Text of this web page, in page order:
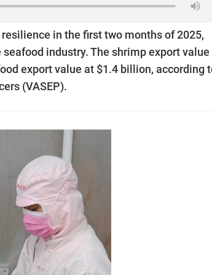
in the first two months of 2025,
industry. The shrimp export value
export value at $1.4 billion, according
(VASEP).